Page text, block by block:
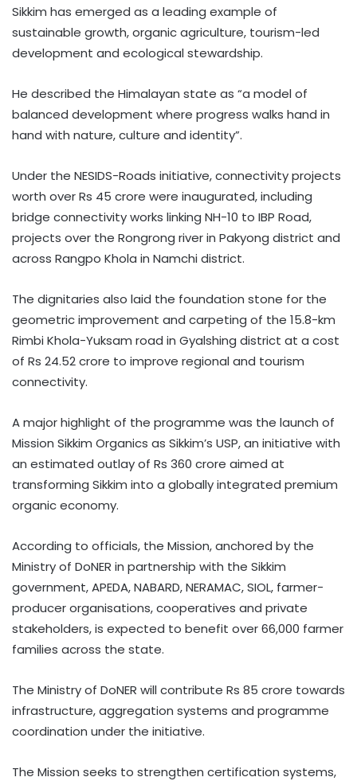
Sikkim has emerged as a leading example of
sustainable growth, organic agriculture, tourism-led
development and ecological stewardship.
He described the Himalayan state as “a model of
balanced development where progress walks hand in
hand with nature, culture and identity”.
Under the NESIDS-Roads initiative, connectivity projects
worth over Rs 45 crore were inaugurated, including
bridge connectivity works linking NH-10 to IBP Road,
projects over the Rongrong river in Pakyong district and
across Rangpo Khola in Namchi district.
The dignitaries also laid the foundation stone for the
geometric improvement and carpeting of the 15.8-km
Rimbi Khola-Yuksam road in Gyalshing district at a cost
of Rs 24.52 crore to improve regional and tourism
connectivity.
A major highlight of the programme was the launch of
Mission Sikkim Organics as Sikkim’s USP, an initiative with
an estimated outlay of Rs 360 crore aimed at
transforming Sikkim into a globally integrated premium
organic economy.
According to officials, the Mission, anchored by the
Ministry of DoNER in partnership with the Sikkim
government, APEDA, NABARD, NERAMAC, SIOL, farmer-
producer organisations, cooperatives and private
stakeholders, is expected to benefit over 66,000 farmer
families across the state.
The Ministry of DoNER will contribute Rs 85 crore towards
infrastructure, aggregation systems and programme
coordination under the initiative.
The Mission seeks to strengthen certification systems,